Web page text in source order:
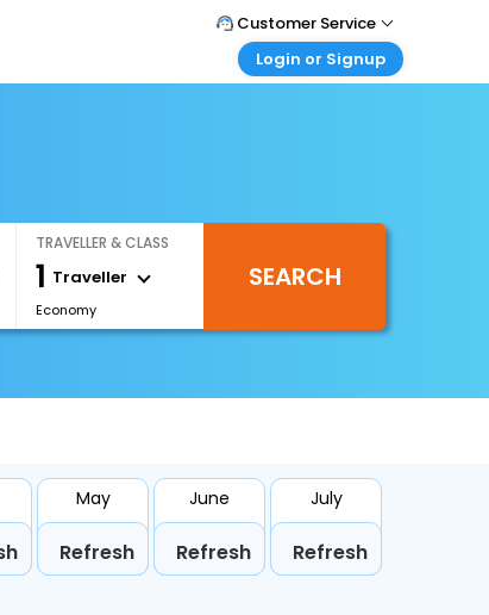
Customer Service
Call Support
Login or Signup
Login your agent account
My Booking
TRAVELLER & CLASS
1 Traveller
Economy
SEARCH
May
Refresh
June
Refresh
July
Refresh